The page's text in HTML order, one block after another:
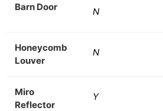
Barn Door N
Honeycomb
Louver
N
Miro
Reflector
Y